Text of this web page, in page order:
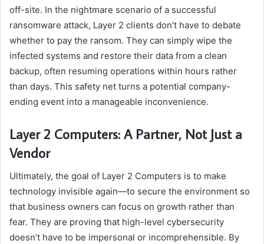
off-site. In the nightmare scenario of a successful
ransomware attack, Layer 2 clients don’t have to debate
whether to pay the ransom. They can simply wipe the
infected systems and restore their data from a clean
backup, often resuming operations within hours rather
than days. This safety net turns a potential company-
ending event into a manageable inconvenience.
Layer 2 Computers: A Partner, Not Just a
Vendor
Ultimately, the goal of Layer 2 Computers is to make
technology invisible again—to secure the environment so
that business owners can focus on growth rather than
fear. They are proving that high-level cybersecurity
doesn’t have to be impersonal or incomprehensible. By